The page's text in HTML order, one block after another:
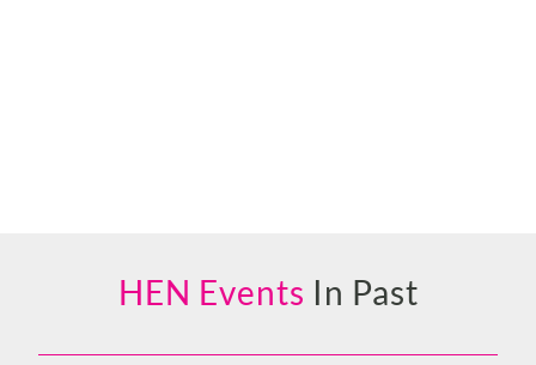
HEN Events In Past